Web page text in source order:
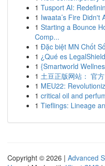
1 Tusport AI:
1 Iwaata’s Fire Didn't
1 Starting a Bounce
Comp...
1 Đặc biệt MN Chốt
1 ¿Qué es
1 {Smartworld
1 土豆正版网站： 官
1 MEU22:
1 critical oil and
1 Tieflings: Lineage
Copyright © 2026 | Advanced